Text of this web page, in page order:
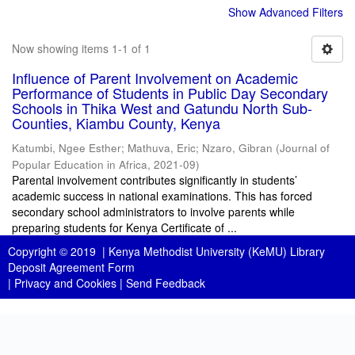
Show Advanced Filters
Now showing items 1-1 of 1
Influence of Parent Involvement on Academic
Performance of Students in Public Day Secondary
Schools in Thika West and Gatundu North Sub-
Counties, Kiambu County, Kenya
Katumbi, Ngee Esther; Mathuva, Eric; Nzaro, Gibran (Journal of
Popular Education in Africa, 2021-09)
Parental involvement contributes significantly in students’
academic success in national examinations. This has forced
secondary school administrators to involve parents while
preparing students for Kenya Certificate of ...
Copyright © 2019 | Kenya Methodist University (KeMU) Library
Deposit Agreement Form
| Privacy and Cookies | Send Feedback